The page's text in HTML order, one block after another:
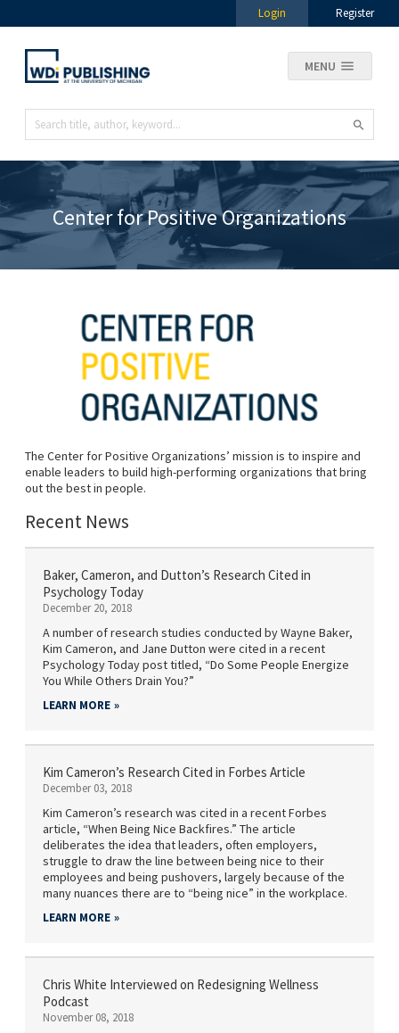
Login Register
MENU
Center for Positive Organizations
The Center for Positive Organizations’ mission is to inspire and
enable leaders to build high-performing organizations that bring
out the best in people.
Recent News
Baker, Cameron, and Dutton’s Research Cited in
Psychology Today
December 20, 2018
A number of research studies conducted by Wayne Baker,
Kim Cameron, and Jane Dutton were cited in a recent
Psychology Today post titled, “Do Some People Energize
You While Others Drain You?”
LEARN MORE
Kim Cameron’s Research Cited in Forbes Article
December 03, 2018
Kim Cameron’s research was cited in a recent Forbes
article, “When Being Nice Backfires.” The article
deliberates the idea that leaders, often employers,
struggle to draw the line between being nice to their
employees and being pushovers, largely because of the
many nuances there are to “being nice” in the workplace.
LEARN MORE
Chris White Interviewed on Redesigning Wellness
Podcast
November 08, 2018